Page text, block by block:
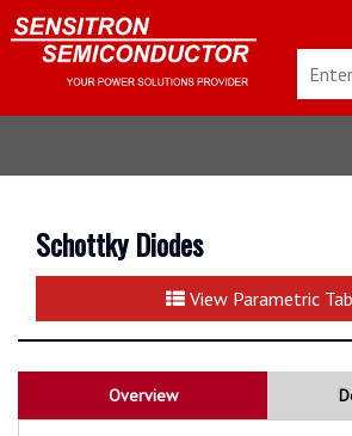
Schottky Diodes
View Parametric
Overview